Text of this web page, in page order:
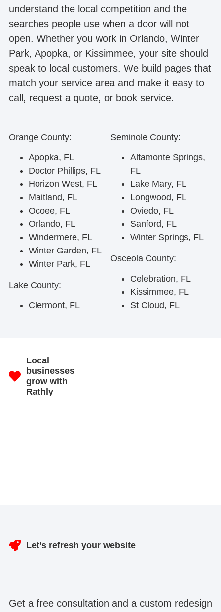
understand the local competition and the
searches people use when a door will not
open. Whether you work in Orlando, Winter
Park, Apopka, or Kissimmee, your site should
speak to local customers. We build pages that
match your service area and make it easy to
call, request a quote, or book service.
Orange County:
Apopka, FL
Doctor Phillips, FL
Horizon West, FL
Maitland, FL
Ocoee, FL
Orlando, FL
Windermere, FL
Winter Garden, FL
Winter Park, FL
Lake County:
Clermont, FL
Seminole County:
Altamonte Springs,
FL
Lake Mary, FL
Longwood, FL
Oviedo, FL
Sanford, FL
Winter Springs, FL
Osceola County:
Celebration, FL
Kissimmee, FL
St Cloud, FL
Local
businesses
grow with
Rathly
Let’s refresh your website
Get a free consultation and a custom redesign